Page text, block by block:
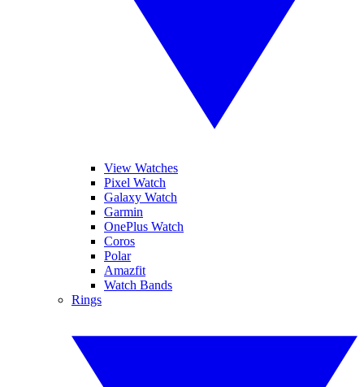
View Watches
Pixel Watch
Galaxy Watch
Garmin
OnePlus Watch
Coros
Polar
Amazfit
Watch Bands
Rings